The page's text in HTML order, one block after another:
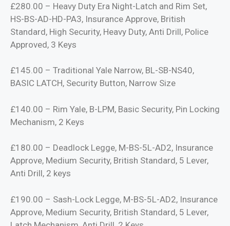
£280.00 – Heavy Duty Era Night-Latch and Rim Set,
HS-BS-AD-HD-PA3, Insurance Approve, British
Standard, High Security, Heavy Duty, Anti Drill, Police
Approved, 3 Keys
£145.00 – Traditional Yale Narrow, BL-SB-NS40,
BASIC LATCH, Security Button, Narrow Size
£140.00 – Rim Yale, B-LPM, Basic Security, Pin Locking
Mechanism, 2 Keys
£180.00 – Deadlock Legge, M-BS-5L-AD2, Insurance
Approve, Medium Security, British Standard, 5 Lever,
Anti Drill, 2 keys
£190.00 – Sash-Lock Legge, M-BS-5L-AD2, Insurance
Approve, Medium Security, British Standard, 5 Lever,